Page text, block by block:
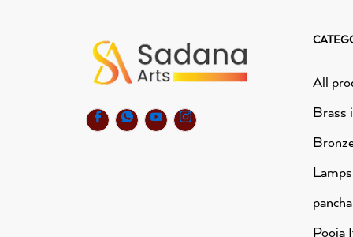
All
Brass
Lamps
Pooja